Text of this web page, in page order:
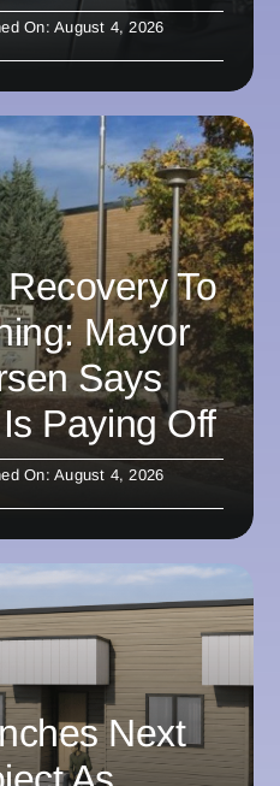
On: August 4, 2026
To
Mayor
Says
Paying Off
On: August 4, 2026
Next